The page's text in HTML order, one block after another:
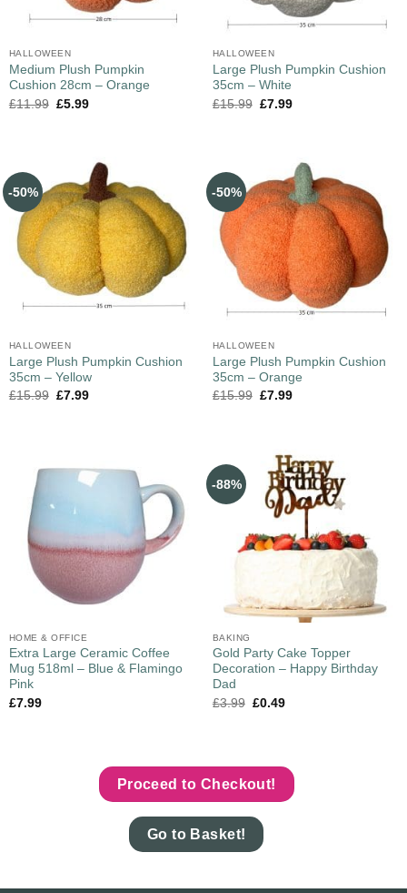
HALLOWEEN
Medium Plush Pumpkin
Cushion 28cm – Orange
£11.99 £5.99
HALLOWEEN
Large Plush Pumpkin Cushion
35cm – White
£15.99 £7.99
-50%
HALLOWEEN
Large Plush Pumpkin Cushion
35cm – Yellow
£15.99 £7.99
-50%
HALLOWEEN
Large Plush Pumpkin Cushion
35cm – Orange
£15.99 £7.99
HOME & OFFICE
Extra Large Ceramic Coffee
Mug 518ml – Blue & Flamingo
Pink
£7.99
-88%
BAKING
Gold Party Cake Topper
Decoration – Happy Birthday
Dad
£3.99 £0.49
Proceed to Checkout!
Go to Basket!